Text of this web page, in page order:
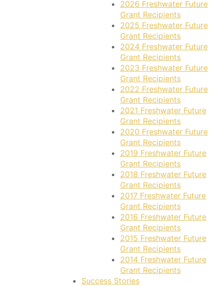
2026 Freshwater Future
Grant Recipients
2025 Freshwater Future
Grant Recipients
2024 Freshwater Future
Grant Recipients
2023 Freshwater Future
Grant Recipients
2022 Freshwater Future
Grant Recipients
2021 Freshwater Future
Grant Recipients
2020 Freshwater Future
Grant Recipients
2019 Freshwater Future
Grant Recipients
2018 Freshwater Future
Grant Recipients
2017 Freshwater Future
Grant Recipients
2016 Freshwater Future
Grant Recipients
2015 Freshwater Future
Grant Recipients
2014 Freshwater Future
Grant Recipients
Success Stories